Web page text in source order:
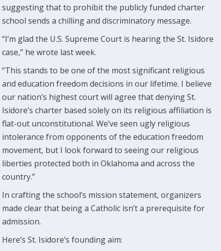
suggesting that to prohibit the publicly funded charter
school sends a chilling and discriminatory message.
“I’m glad the U.S. Supreme Court is hearing the St. Isidore
case,” he wrote last week.
“This stands to be one of the most significant religious
and education freedom decisions in our lifetime. I believe
our nation’s highest court will agree that denying St.
Isidore’s charter based solely on its religious affiliation is
flat-out unconstitutional. We’ve seen ugly religious
intolerance from opponents of the education freedom
movement, but I look forward to seeing our religious
liberties protected both in Oklahoma and across the
country.”
In crafting the school’s mission statement, organizers
made clear that being a Catholic isn’t a prerequisite for
admission.
Here’s St. Isidore’s founding aim: